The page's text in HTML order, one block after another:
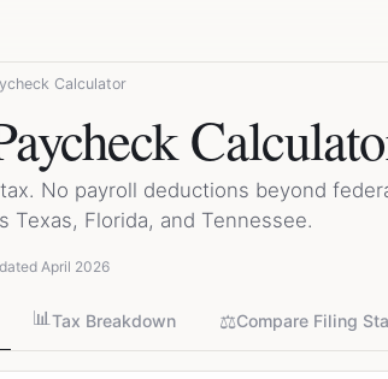
Calculator
No payroll deductions beyond
Texas, Florida, and Tennessee.
April 2026
📊Tax Breakdown ⚖️Compare Filing